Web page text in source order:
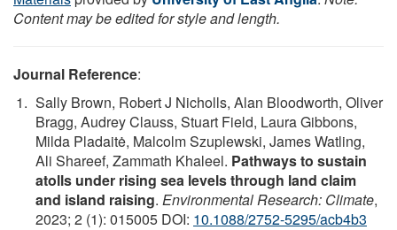
Content may be edited for style and length.
Journal Reference:
Sally Brown, Robert J Nicholls, Alan Bloodworth, Oliver
Bragg, Audrey Clauss, Stuart Field, Laura Gibbons,
Milda Pladaitė, Malcolm Szuplewski, James Watling,
Ali Shareef, Zammath Khaleel. Pathways to sustain
atolls under rising sea levels through land claim
and island raising. Environmental Research: Climate,
2023; 2 (1): 015005 DOI: 10.1088/2752-5295/acb4b3